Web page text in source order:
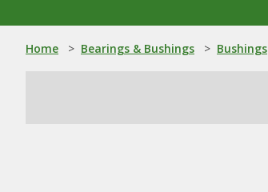
Home > Bearings & Bushings > Bushings